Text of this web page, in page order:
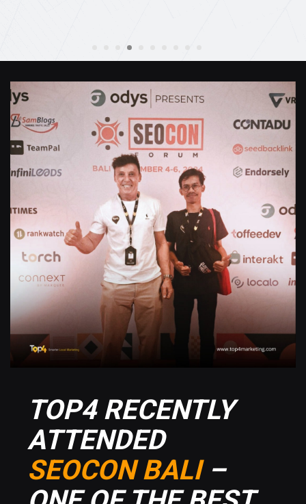
TOP4 RECENTLY
ATTENDED
SEOCON BALI–